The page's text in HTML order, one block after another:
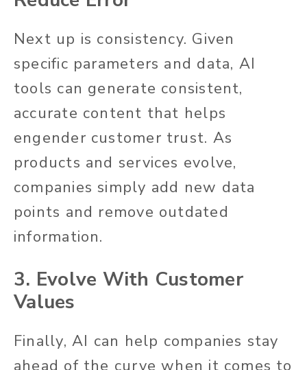
Next up is consistency. Given
specific parameters and data, AI
tools can generate consistent,
accurate content that helps
engender customer trust. As
products and services evolve,
companies simply add new data
points and remove outdated
information.
3. Evolve With Customer
Values
Finally, AI can help companies stay